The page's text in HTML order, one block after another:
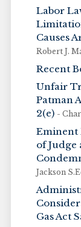
Labor
Causes
Robert J.
Recent
Unfair
Patman
2(e) -
Eminent
of
Jackson
Gas Act